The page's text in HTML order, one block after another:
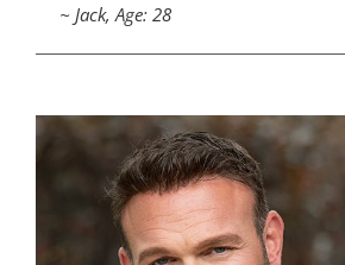
~ Jack, Age: 28